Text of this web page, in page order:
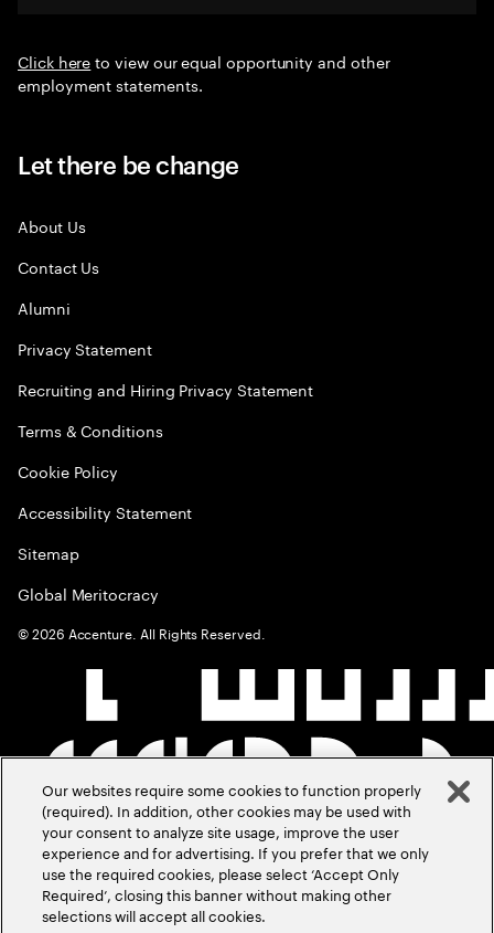
Click hereto view our equal opportunity and other
employment statements.
Let there be change
About Us
Contact Us
Alumni
Privacy Statement
Recruiting and Hiring Privacy Statement
Terms & Conditions
Cookie Policy
Accessibility Statement
Sitemap
Global Meritocracy
©2026 Accenture. All Rights Reserved.
Our websites require some cookies to function properly
(required). In addition, other cookies may be used with
your consent to analyze site usage, improve the user
experience and for advertising. If you prefer that we only
use the required cookies, please select ‘Accept Only
Required’, closing this banner without making other
selections will accept all cookies.